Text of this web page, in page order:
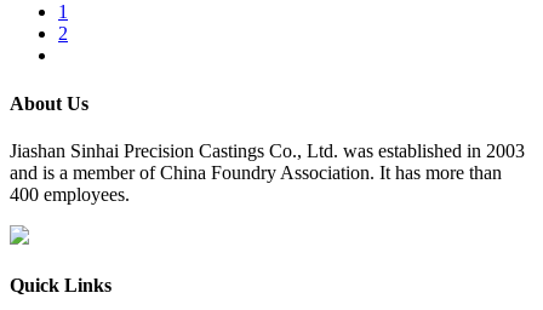
1
2
About Us
​Jiashan Sinhai Precision Castings Co., Ltd. was established in 2003
and is a member of China Foundry Association. It has more than
400 employees.
Quick Links